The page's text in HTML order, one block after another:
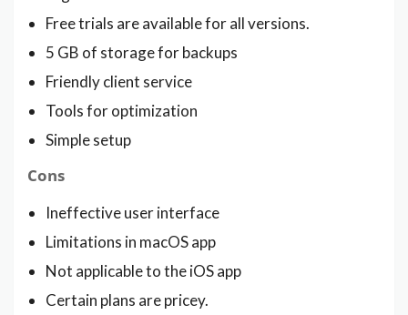
Free trials are available for all versions.
5 GB of storage for backups
Friendly client service
Tools for optimization
Simple setup
Cons
Ineffective user interface
Limitations in macOS app
Not applicable to the iOS app
Certain plans are pricey.